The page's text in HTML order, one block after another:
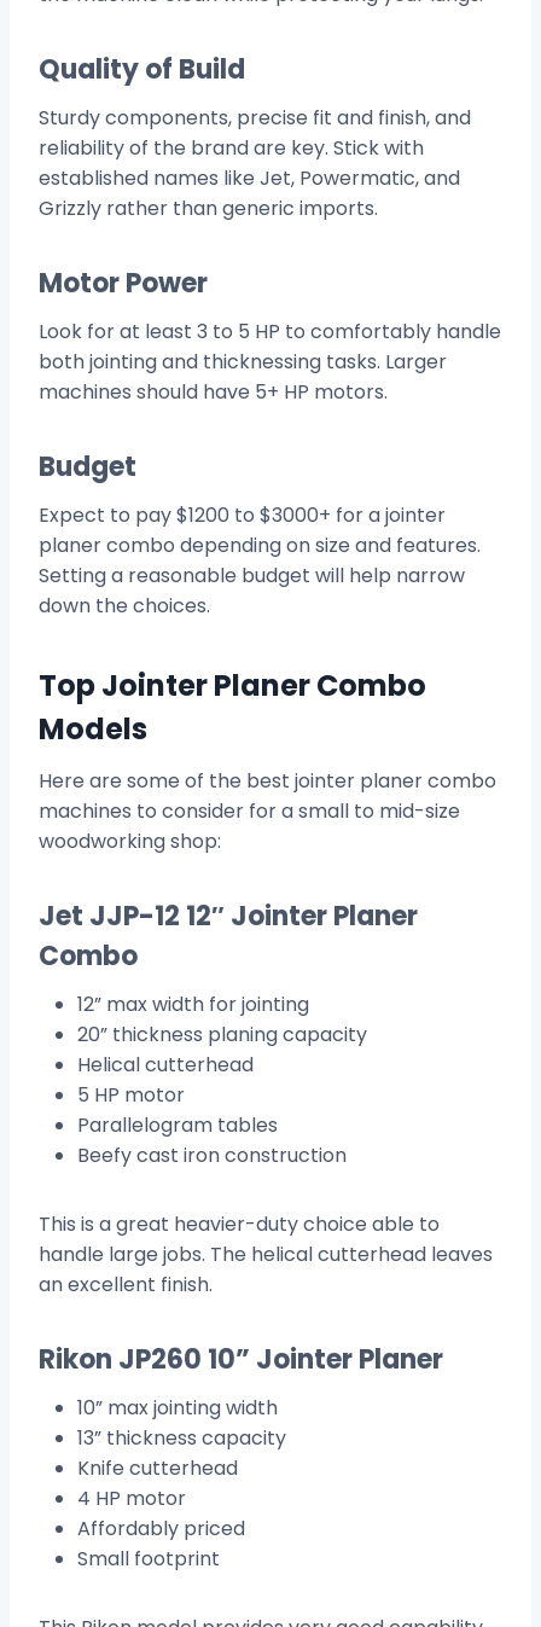
Quality of Build
Sturdy components, precise fit and finish, and
reliability of the brand are key. Stick with
established names like Jet, Powermatic, and
Grizzly rather than generic imports.
Motor Power
Look for at least 3 to 5 HP to comfortably handle
both jointing and thicknessing tasks. Larger
machines should have 5+ HP motors.
Budget
Expect to pay $1200 to $3000+ for a jointer
planer combo depending on size and features.
Setting a reasonable budget will help narrow
down the choices.
Top Jointer Planer Combo
Models
Here are some of the best jointer planer combo
machines to consider for a small to mid-size
woodworking shop:
Jet JJP-12 12″ Jointer Planer
Combo
12” max width for jointing
20” thickness planing capacity
Helical cutterhead
5 HP motor
Parallelogram tables
Beefy cast iron construction
This is a great heavier-duty choice able to
handle large jobs. The helical cutterhead leaves
an excellent finish.
Rikon JP260 10” Jointer Planer
10” max jointing width
13” thickness capacity
Knife cutterhead
4 HP motor
Affordably priced
Small footprint